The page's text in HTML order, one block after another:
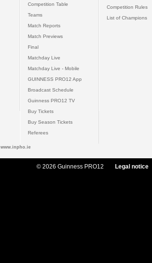
Competition Table
Teams
Match Reports
Match Previews
Final
Matchday Live
Matchday Live - Mobile
GUINNESS PRO12 App
Broadcast Schedule
Guinness PRO12 TV
Buy Tickets
Buy Season Tickets
Referees
Competition Rules
List of Champions
www.inpho.ie
© 2026 Guinness PRO12 Legal notice